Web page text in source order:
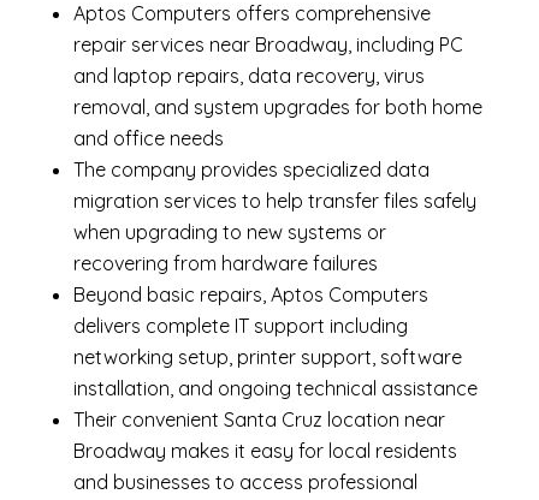
Aptos Computers offers comprehensive
repair services near Broadway, including PC
and laptop repairs, data recovery, virus
removal, and system upgrades for both home
and office needs
The company provides specialized data
migration services to help transfer files safely
when upgrading to new systems or
recovering from hardware failures
Beyond basic repairs, Aptos Computers
delivers complete IT support including
networking setup, printer support, software
installation, and ongoing technical assistance
Their convenient Santa Cruz location near
Broadway makes it easy for local residents
and businesses to access professional